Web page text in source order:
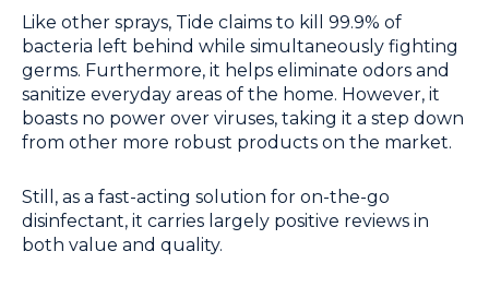
Like other sprays, Tide claims to kill 99.9% of
bacteria left behind while simultaneously fighting
germs. Furthermore, it helps eliminate odors and
sanitize everyday areas of the home. However, it
boasts no power over viruses, taking it a step down
from other more robust products on the market.
Still, as a fast-acting solution for on-the-go
disinfectant, it carries largely positive reviews in
both value and quality.